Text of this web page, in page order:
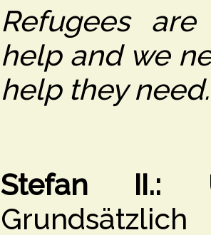
Refugees
help and we
help they need.
Stefan II.: